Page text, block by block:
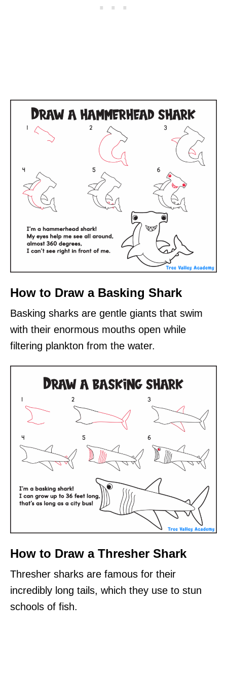
How to Draw a Basking Shark
Basking sharks are gentle giants that swim
with their enormous mouths open while
filtering plankton from the water.
How to Draw a Thresher Shark
Thresher sharks are famous for their
incredibly long tails, which they use to stun
schools of fish.